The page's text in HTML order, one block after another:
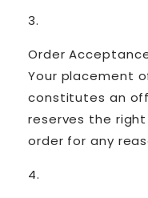
Order
Your placement
constitutes an
reserves the
order for any